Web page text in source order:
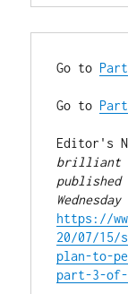
Go to
Go to
Editor's
brilliant
published
https://
20/07/15/
plan-to-
part-3-of-